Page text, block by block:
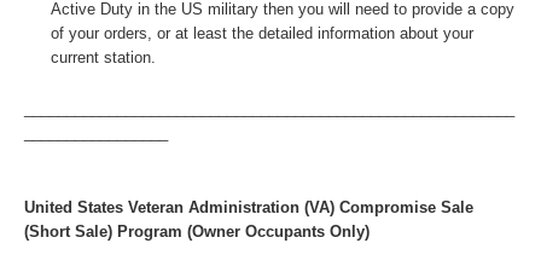
Active Duty in the US military then you will need to provide a copy
of your orders, or at least the detailed information about your
current station.
United States Veteran Administration (VA) Compromise Sale
(Short Sale) Program (Owner Occupants Only)